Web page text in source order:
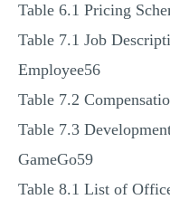
Table 6.1 Pricing
Table 7.1 Job
Employee56
Table 7.2
Table 7.3
GameGo59
Table 8.1 List of